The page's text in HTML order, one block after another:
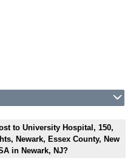
to University Hospital, 150,
Newark, Essex County, New
in Newark, NJ?